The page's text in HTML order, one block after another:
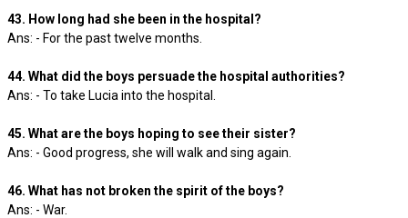
43. How long had she been in the hospital?
Ans: - For the past twelve months.
44. What did the boys persuade the hospital authorities?
Ans: - To take Lucia into the hospital.
45. What are the boys hoping to see their sister?
Ans: - Good progress, she will walk and sing again.
46. What has not broken the spirit of the boys?
Ans: - War.